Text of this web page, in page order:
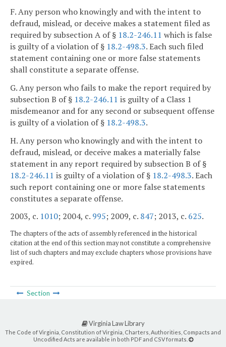
F. Any person who knowingly and with the intent to
defraud, mislead, or deceive makes a statement filed as
required by subsection A of § 18.2-246.11 which is false
is guilty of a violation of § 18.2-498.3. Each such filed
statement containing one or more false statements
shall constitute a separate offense.
G. Any person who fails to make the report required by
subsection B of § 18.2-246.11 is guilty of a Class 1
misdemeanor and for any second or subsequent offense
is guilty of a violation of § 18.2-498.3.
H. Any person who knowingly and with the intent to
defraud, mislead, or deceive makes a materially false
statement in any report required by subsection B of §
18.2-246.11 is guilty of a violation of § 18.2-498.3. Each
such report containing one or more false statements
constitutes a separate offense.
2003, c. 1010; 2004, c. 995; 2009, c. 847; 2013, c. 625.
The chapters of the acts of assembly referenced in the historical
citation at the end of this section may not constitute a comprehensive
list of such chapters and may exclude chapters whose provisions have
expired.
Section
Virginia Law Library
The Code of Virginia, Constitution of Virginia, Charters, Authorities, Compacts and
Uncodified Acts are available in both PDF and CSV formats.